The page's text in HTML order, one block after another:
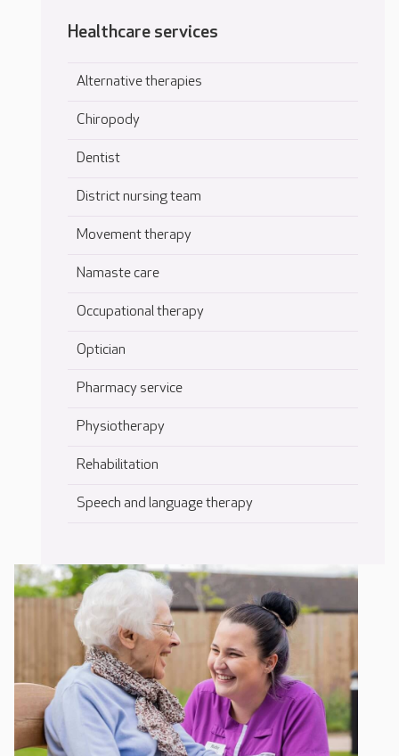
Healthcare services
Alternative therapies
Chiropody
Dentist
District nursing team
Movement therapy
Namaste care
Occupational therapy
Optician
Pharmacy service
Physiotherapy
Rehabilitation
Speech and language therapy